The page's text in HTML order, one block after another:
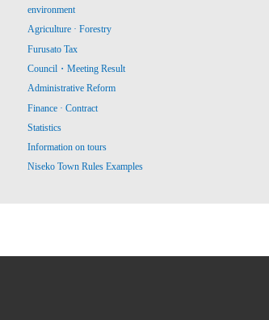
environment
Agriculture · Forestry
Furusato Tax
Council・Meeting Result
Administrative Reform
Finance · Contract
Statistics
Information on tours
Niseko Town Rules Examples